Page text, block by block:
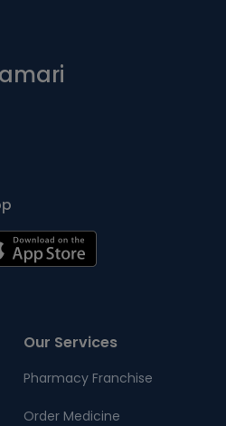
Our Services
Pharmacy Franchise
Order Medicine